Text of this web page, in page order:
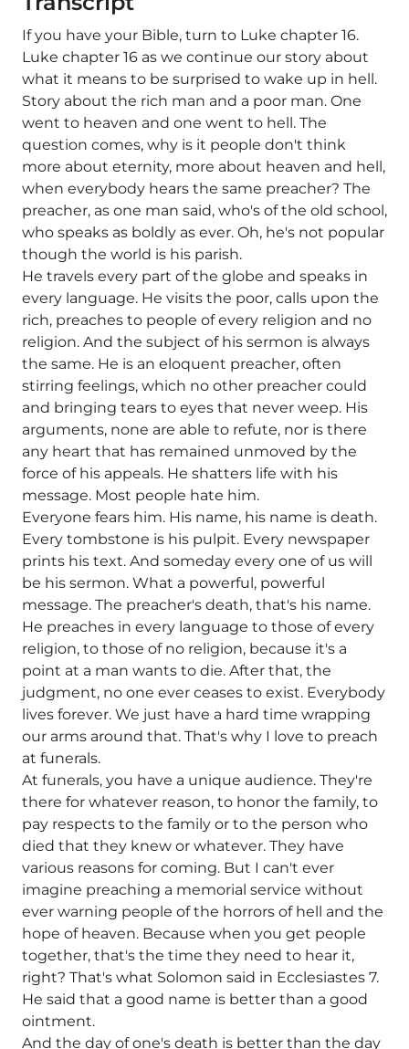
If you have your Bible, turn to Luke chapter 16.
Luke chapter 16 as we continue our story about
what it means to be surprised to wake up in hell.
Story about the rich man and a poor man. One
went to heaven and one went to hell. The
question comes, why is it people don't think
more about eternity, more about heaven and hell,
when everybody hears the same preacher? The
preacher, as one man said, who's of the old school,
who speaks as boldly as ever. Oh, he's not popular
though the world is his parish.
He travels every part of the globe and speaks in
every language. He visits the poor, calls upon the
rich, preaches to people of every religion and no
religion. And the subject of his sermon is always
the same. He is an eloquent preacher, often
stirring feelings, which no other preacher could
and bringing tears to eyes that never weep. His
arguments, none are able to refute, nor is there
any heart that has remained unmoved by the
force of his appeals. He shatters life with his
message. Most people hate him.
Everyone fears him. His name, his name is death.
Every tombstone is his pulpit. Every newspaper
prints his text. And someday every one of us will
be his sermon. What a powerful, powerful
message. The preacher's death, that's his name.
He preaches in every language to those of every
religion, to those of no religion, because it's a
point at a man wants to die. After that, the
judgment, no one ever ceases to exist. Everybody
lives forever. We just have a hard time wrapping
our arms around that. That's why I love to preach
at funerals.
At funerals, you have a unique audience. They're
there for whatever reason, to honor the family, to
pay respects to the family or to the person who
died that they knew or whatever. They have
various reasons for coming. But I can't ever
imagine preaching a memorial service without
ever warning people of the horrors of hell and the
hope of heaven. Because when you get people
together, that's the time they need to hear it,
right? That's what Solomon said in Ecclesiastes 7.
He said that a good name is better than a good
ointment.
And the day of one's death is better than the day